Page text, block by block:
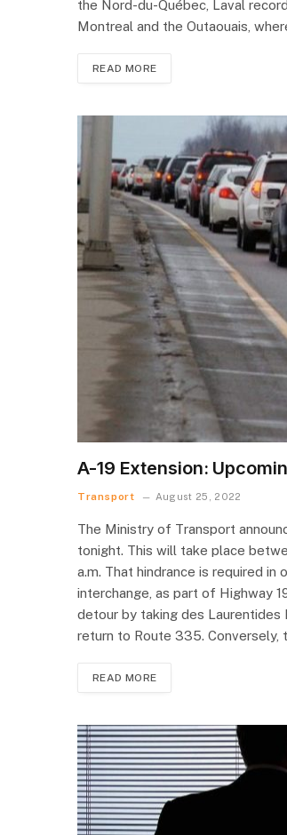
the Nord-du-Québec, Laval
Montreal and the Outaouais,
READ MORE
A-19 Extension:
Transport August 25, 2022
The Ministry of Transport
tonight. This will take place
a.m. That hindrance is required
interchange, as part of Highway
detour by taking des Laurentides
return to Route 335. Conversely,
READ MORE